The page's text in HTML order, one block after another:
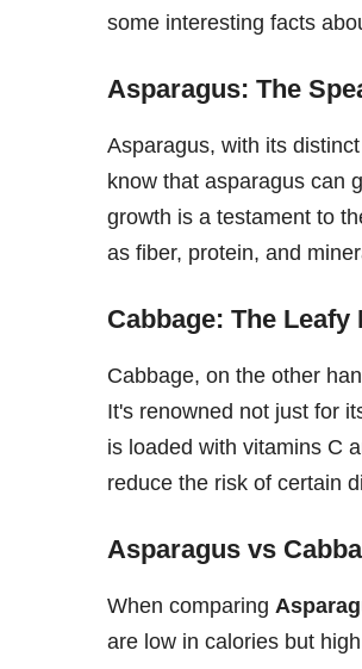
some interesting facts
Asparagus: The
Asparagus, with its
know that asparagus can
growth is a testament to
as fiber, protein, and
Cabbage: The Leafy
Cabbage, on the other
It's renowned not just for
is loaded with vitamins C
reduce the risk of certain
Asparagus vs
When comparing
are low in calories but